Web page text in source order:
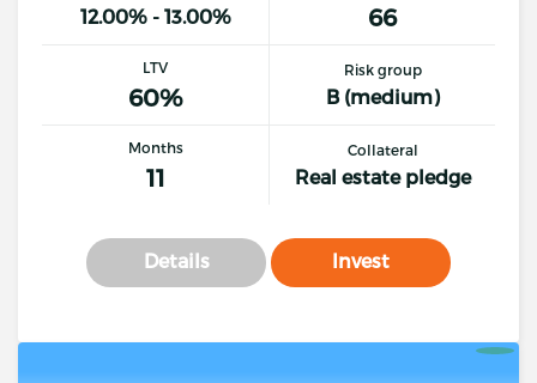
12.00% - 13.00% 66
LTV
60%
Risk group
B (medium)
Months
11
Collateral
Real estate pledge
Details Invest